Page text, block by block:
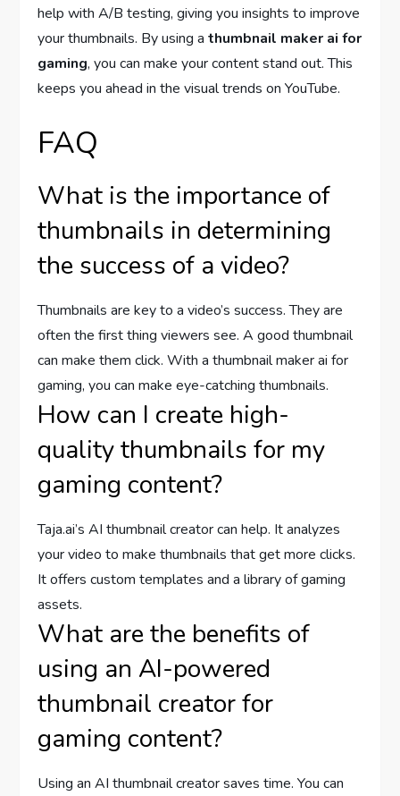
help with A/B testing, giving you insights to improve
your thumbnails. By using athumbnail maker ai for
gaming, you can make your content stand out. This
keeps you ahead in the visual trends on YouTube.
FAQ
What is the importance of
thumbnails in determining
the success of a video?
Thumbnails are key to a video’s success. They are
often the first thing viewers see. A good thumbnail
can make them click. With a thumbnail maker ai for
gaming, you can make eye-catching thumbnails.
How can I create high-
quality thumbnails for my
gaming content?
Taja.ai’s AI thumbnail creator can help. It analyzes
your video to make thumbnails that get more clicks.
It offers custom templates and a library of gaming
assets.
What are the benefits of
using an AI-powered
thumbnail creator for
gaming content?
Using an AI thumbnail creator saves time. You can